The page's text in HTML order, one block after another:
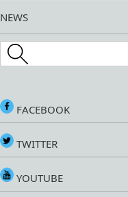
NEWS
Search this site
FACEBOOK
TWITTER
YOUTUBE